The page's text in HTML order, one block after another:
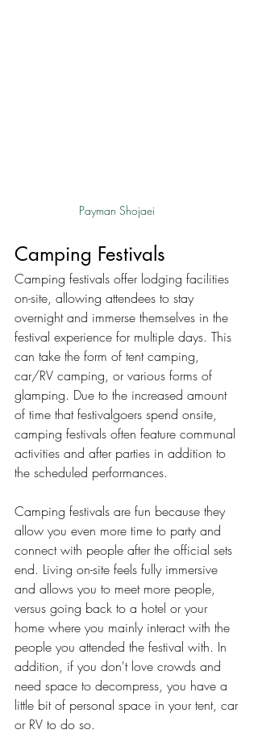
Payman Shojaei
Camping Festivals
Camping festivals offer lodging facilities
on-site, allowing attendees to stay
overnight and immerse themselves in the
festival experience for multiple days. This
can take the form of tent camping,
car/RV camping, or various forms of
glamping. Due to the increased amount
of time that festivalgoers spend onsite,
camping festivals often feature communal
activities and after parties in addition to
the scheduled performances.
Camping festivals are fun because they
allow you even more time to party and
connect with people after the official sets
end. Living on-site feels fully immersive
and allows you to meet more people,
versus going back to a hotel or your
home where you mainly interact with the
people you attended the festival with. In
addition, if you don't love crowds and
need space to decompress, you have a
little bit of personal space in your tent, car
or RV to do so.